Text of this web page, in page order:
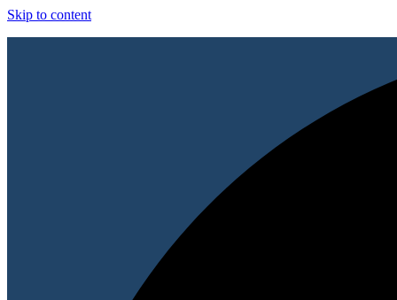
Skip to content